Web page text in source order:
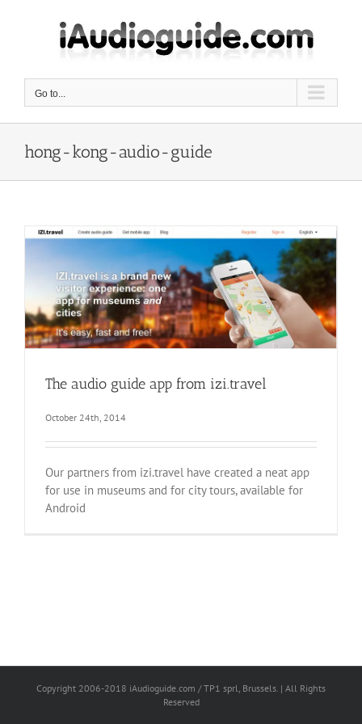
Go to...
hong-kong-audio-guide
The audio guide app from izi.travel
October 24th, 2014
Our partners from izi.travel have created a neat app
for use in museums and for city tours, available for
Android
Copyright 2006-2018 iAudioguide.com / TP1 sprl, Brussels. | All Rights
Reserved